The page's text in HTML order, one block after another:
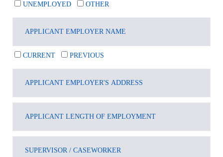
UNEMPLOYED OTHER
CURRENT PREVIOUS